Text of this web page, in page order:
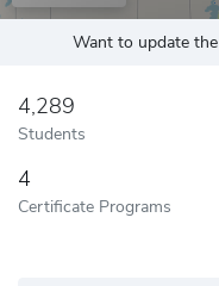
Want to update
4,289
Students
4
Certificate Programs